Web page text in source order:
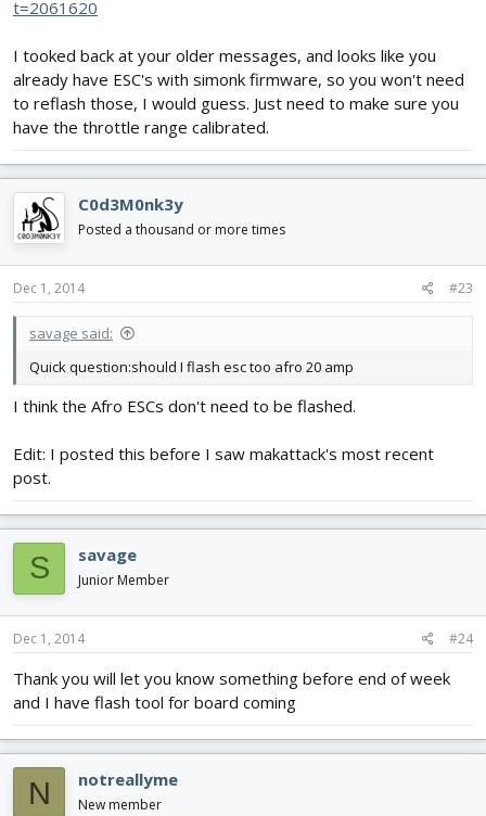
t=2061620
I tooked back at your older messages, and looks like you
already have ESC's with simonk firmware, so you won't need
to reflash those, I would guess. Just need to make sure you
have the throttle range calibrated.
C0d3M0nk3y
Posted a thousand or more times
Dec 1, 2014 #23
savage said:
Quick question:should I flash esc too afro 20 amp
I think the Afro ESCs don't need to be flashed.
Edit: I posted this before I saw makattack's most recent
post.
S savage
Junior Member
Dec 1, 2014 #24
Thank you will let you know something before end of week
and I have flash tool for board coming
N notreallyme
New member